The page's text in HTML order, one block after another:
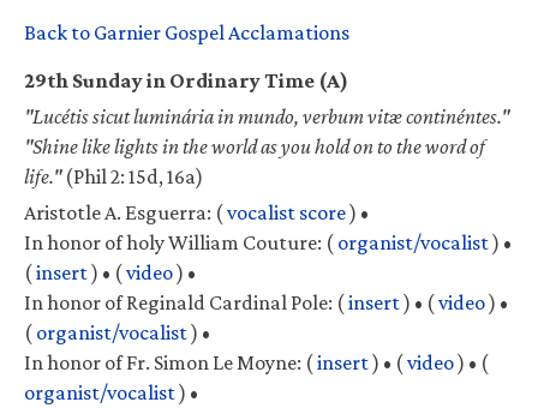
Back to Garnier Gospel Acclamations
29th Sunday in Ordinary Time (A)
"Lucétis sicut luminária in mundo, verbum vitæ continéntes."
"Shine like lights in the world as you hold on to the word of
life." (Phil 2: 15d, 16a)
Aristotle A. Esguerra: (vocalist score) •
In honor of holy William Couture: ( organist/vocalist) •
(insert) • (video) •
In honor of Reginald Cardinal Pole: (insert) • (video) •
( organist/vocalist) •
In honor of Fr. Simon Le Moyne: (insert) • (video) • (
organist/vocalist) •